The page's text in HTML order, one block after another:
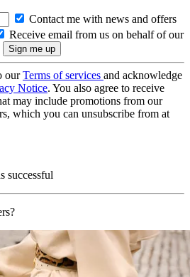
Contact me with news and offers
Receive email from us on behalf of our
ourTerms of services and acknowledge
Notice. You also agree to receive
may include promotions from our
which you can unsubscribe from at
successful